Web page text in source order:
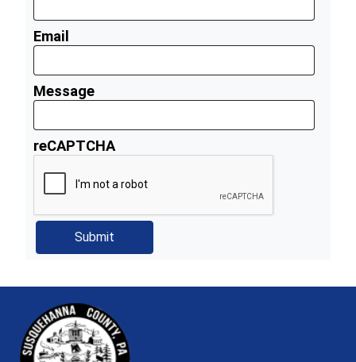
Email
Message
reCAPTCHA